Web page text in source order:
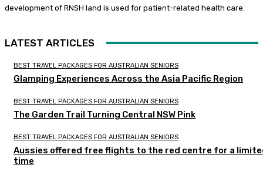
development of RNSH land is used for patient-related health care.
LATEST ARTICLES
BEST TRAVEL PACKAGES FOR AUSTRALIAN SENIORS
Glamping Experiences Across the Asia Pacific Region
BEST TRAVEL PACKAGES FOR AUSTRALIAN SENIORS
The Garden Trail Turning Central NSW Pink
BEST TRAVEL PACKAGES FOR AUSTRALIAN SENIORS
Aussies offered free flights to the red centre for a
time